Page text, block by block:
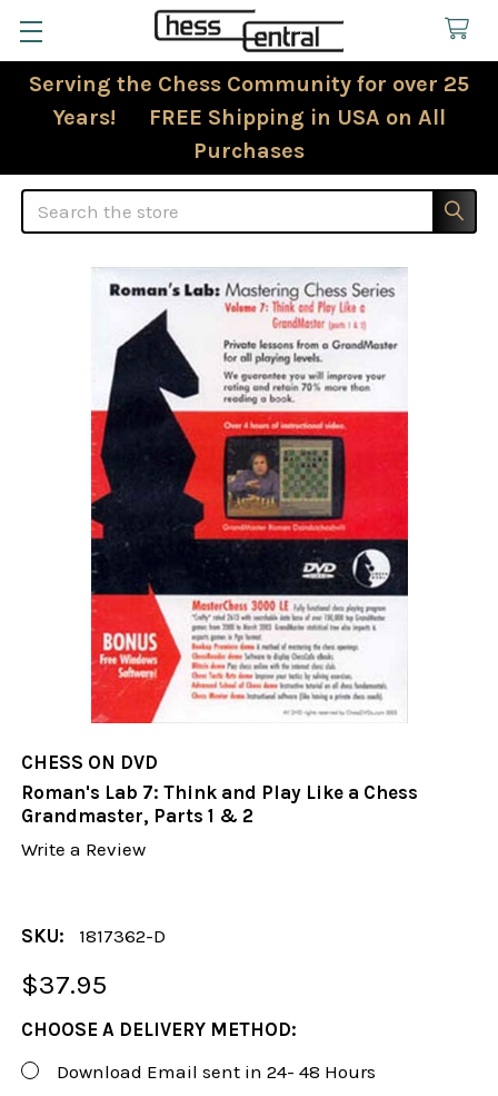
Serving the Chess Community for over 25
Years! FREE Shipping in USA on All
Purchases
Search
CHESS ON DVD
Roman's Lab 7: Think and Play Like a Chess
Grandmaster, Parts 1 & 2
Write a Review
SKU: 1817362-D
$37.95
CHOOSE A DELIVERY METHOD:
Download Email sent in 24- 48 Hours